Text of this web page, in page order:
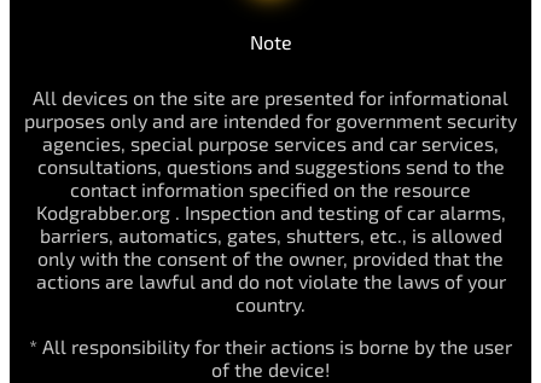
Note
All devices on the site are presented for informational
purposes only and are intended for government security
agencies, special purpose services and car services,
consultations, questions and suggestions send to the
contact information specified on the resource
Kodgrabber.org . Inspection and testing of car alarms,
barriers, automatics, gates, shutters, etc., is allowed
only with the consent of the owner, provided that the
actions are lawful and do not violate the laws of your
country.
* All responsibility for their actions is borne by the user
of the device!